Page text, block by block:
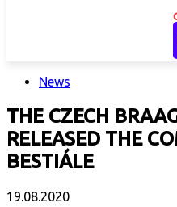
News
THE CZECH
RELEASED THE
BESTIÁLE
19.08.2020